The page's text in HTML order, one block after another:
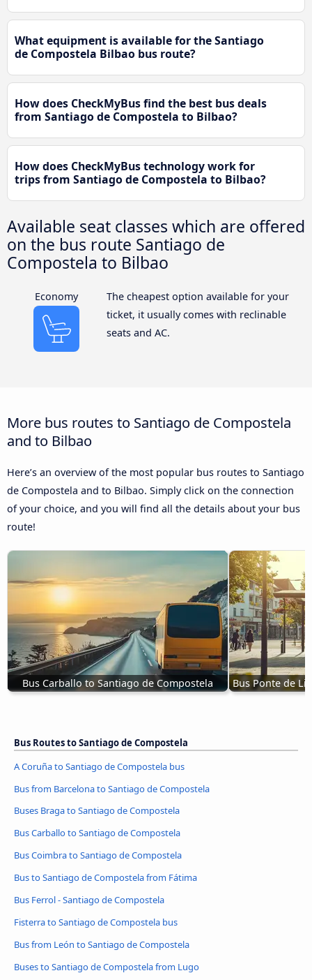
What equipment is available for the Santiago
de Compostela Bilbao bus route?
How does CheckMyBus find the best bus deals
from Santiago de Compostela to Bilbao?
How does CheckMyBus technology work for
trips from Santiago de Compostela to Bilbao?
Available seat classes which are offered
on the bus route Santiago de
Compostela to Bilbao
Economy
The cheapest option available for your
ticket, it usually comes with reclinable
seats and AC.
More bus routes to Santiago de Compostela
and to Bilbao
Here’s an overview of the most popular bus routes to Santiago
de Compostela and to Bilbao. Simply click on the connection
of your choice, and you will find all the details about your bus
route!
Bus Carballo to Santiago de Compostela Bus Ponte de
Bus Routes to Santiago de Compostela
A Coruña to Santiago de Compostela bus
Bus from Barcelona to Santiago de Compostela
Buses Braga to Santiago de Compostela
Bus Carballo to Santiago de Compostela
Bus Coimbra to Santiago de Compostela
Bus to Santiago de Compostela from Fátima
Bus Ferrol - Santiago de Compostela
Fisterra to Santiago de Compostela bus
Bus from León to Santiago de Compostela
Buses to Santiago de Compostela from Lugo